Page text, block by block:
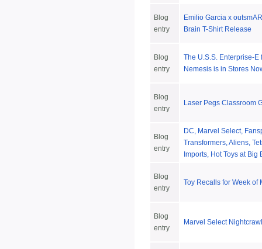
Blog
entry
Emilio Garcia x
Brain T-Shirt Release
Blog
entry
The U.S.S. Enterprise-E
Nemesis is in Stores
Blog
entry
Laser Pegs Classroom
Blog
entry
DC, Marvel Select,
Transformers, Aliens,
Imports, Hot Toys at Big
Blog
entry
Toy Recalls for Week of
Blog
entry
Marvel Select